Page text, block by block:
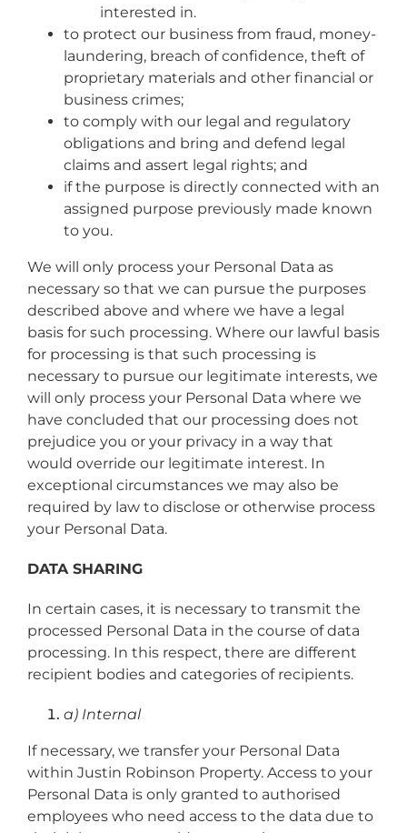
interested in.
to protect our business from fraud, money-
laundering, breach of confidence, theft of
proprietary materials and other financial or
business crimes;
to comply with our legal and regulatory
obligations and bring and defend legal
claims and assert legal rights; and
if the purpose is directly connected with an
assigned purpose previously made known
to you.
We will only process your Personal Data as
necessary so that we can pursue the purposes
described above and where we have a legal
basis for such processing. Where our lawful basis
for processing is that such processing is
necessary to pursue our legitimate interests, we
will only process your Personal Data where we
have concluded that our processing does not
prejudice you or your privacy in a way that
would override our legitimate interest. In
exceptional circumstances we may also be
required by law to disclose or otherwise process
your Personal Data.
DATA SHARING
In certain cases, it is necessary to transmit the
processed Personal Data in the course of data
processing. In this respect, there are different
recipient bodies and categories of recipients.
a) Internal
If necessary, we transfer your Personal Data
within Justin Robinson Property. Access to your
Personal Data is only granted to authorised
employees who need access to the data due to